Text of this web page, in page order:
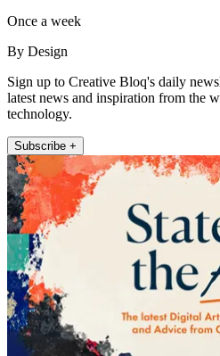
Once a week
By Design
Sign up to Creative Bloq's daily
latest news and inspiration from the
technology.
Subscribe +